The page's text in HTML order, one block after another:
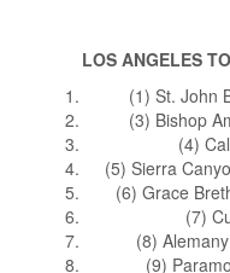
LOS ANGELES
(1) St. John
(3) Bishop
(4)
(5) Sierra
(6) Grace
(7)
(8)
(9)